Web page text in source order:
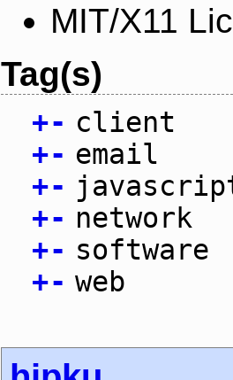
MIT/X11
Tag(s)
+- client
+- email
+-
+- network
+- software
+- web